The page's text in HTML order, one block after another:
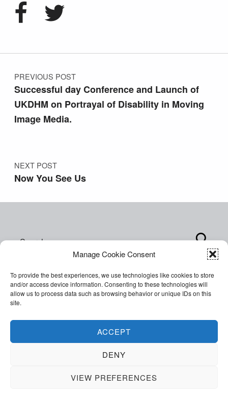
Manage Cookie Consent
To provide the best experiences, we use technologies like cookies to store
and/or access device information. Consenting to these technologies will
allow us to process data such as browsing behavior or unique IDs on this
site.
ACCEPT
DENY
VIEW PREFERENCES
Post navigation
PREVIOUS POST
Successful day Conference and Launch of
UKDHM on Portrayal of Disability in Moving
Image Media.
NEXT POST
Now You See Us
reserved. Company Registration 07207792.
Back to top ↑